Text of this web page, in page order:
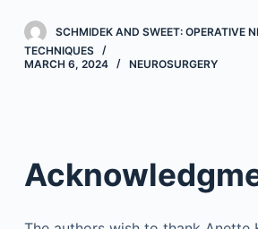
SCHMIDEK AND SWEET: OPERATIVE
TECHNIQUES
MARCH 6, 2024
NEUROSURGERY